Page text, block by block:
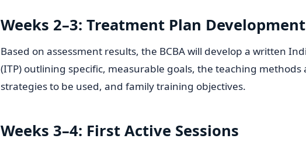
Weeks 2–3: Treatment Plan Development
Based on assessment results, the BCBA will develop a written
(ITP) outlining specific, measurable goals, the teaching
strategies to be used, and family training objectives.
Weeks 3–4: First Active Sessions